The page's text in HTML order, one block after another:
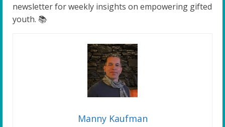
newsletter for weekly insights on empowering gifted
youth. 📚
Manny Kaufman